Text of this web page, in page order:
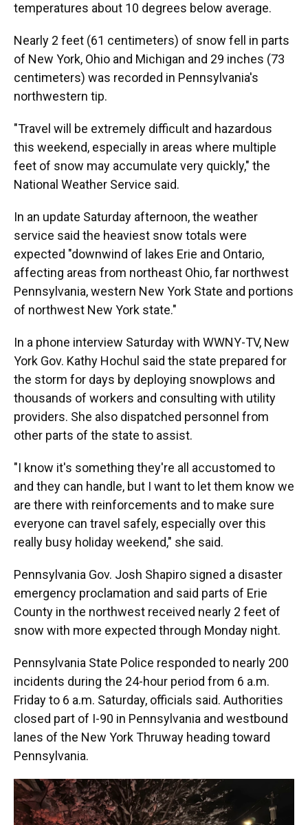
temperatures about 10 degrees below average.
Nearly 2 feet (61 centimeters) of snow fell in parts
of New York, Ohio and Michigan and 29 inches (73
centimeters) was recorded in Pennsylvania's
northwestern tip.
"Travel will be extremely difficult and hazardous
this weekend, especially in areas where multiple
feet of snow may accumulate very quickly," the
National Weather Service said.
In an update Saturday afternoon, the weather
service said the heaviest snow totals were
expected "downwind of lakes Erie and Ontario,
affecting areas from northeast Ohio, far northwest
Pennsylvania, western New York State and portions
of northwest New York state."
In a phone interview Saturday with WWNY-TV, New
York Gov. Kathy Hochul said the state prepared for
the storm for days by deploying snowplows and
thousands of workers and consulting with utility
providers. She also dispatched personnel from
other parts of the state to assist.
"I know it's something they're all accustomed to
and they can handle, but I want to let them know we
are there with reinforcements and to make sure
everyone can travel safely, especially over this
really busy holiday weekend," she said.
Pennsylvania Gov. Josh Shapiro signed a disaster
emergency proclamation and said parts of Erie
County in the northwest received nearly 2 feet of
snow with more expected through Monday night.
Pennsylvania State Police responded to nearly 200
incidents during the 24-hour period from 6 a.m.
Friday to 6 a.m. Saturday, officials said. Authorities
closed part of I-90 in Pennsylvania and westbound
lanes of the New York Thruway heading toward
Pennsylvania.